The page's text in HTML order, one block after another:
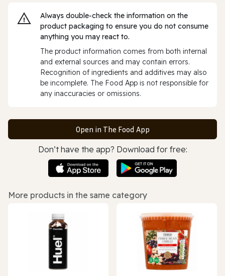
Always double‑check the information on the
product packaging to ensure you do not consume
anything you may react to.
The product information comes from both internal
and external sources and may contain errors.
Recognition of ingredients and additives may also
be incomplete. The Food App is not responsible for
any inaccuracies or omissions.
Open in The Food App
Don’t have the app? Download for free:
More products in the same category